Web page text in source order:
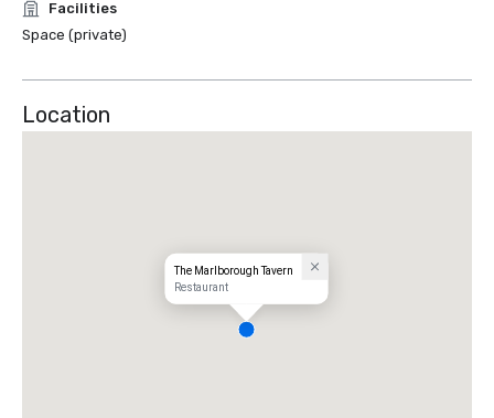
Facilities
Space (private)
Location
The Marlborough Tavern
Restaurant